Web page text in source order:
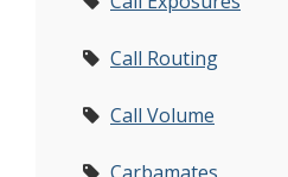
Call Routing
Call Volume